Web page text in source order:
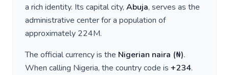
a rich identity. Its capital city, Abuja, serves as the
administrative center for a population of
approximately 224M.
The official currency is the Nigerian naira (₦).
When calling Nigeria, the country code is +234.